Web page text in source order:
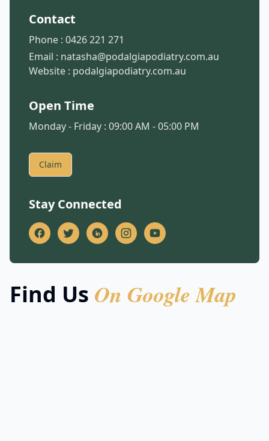
Contact
Phone : 0426 221 271
Email : natasha@podalgiapodiatry.com.au
Website : podalgiapodiatry.com.au
Open Time
Monday - Friday : 09:00 AM - 05:00 PM
Claim
Stay Connected
Find Us On Google Map